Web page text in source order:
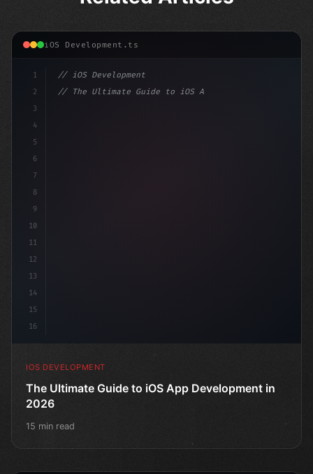
iOS Development.ts
1
2
3
4
5
6
7
8
9
10
11
12
13
14
15
16
// iOS Development
// The Ultimate Guide to iOS App Developmen...
IOS DEVELOPMENT
The Ultimate Guide to iOS App Development in
2026
15 min read